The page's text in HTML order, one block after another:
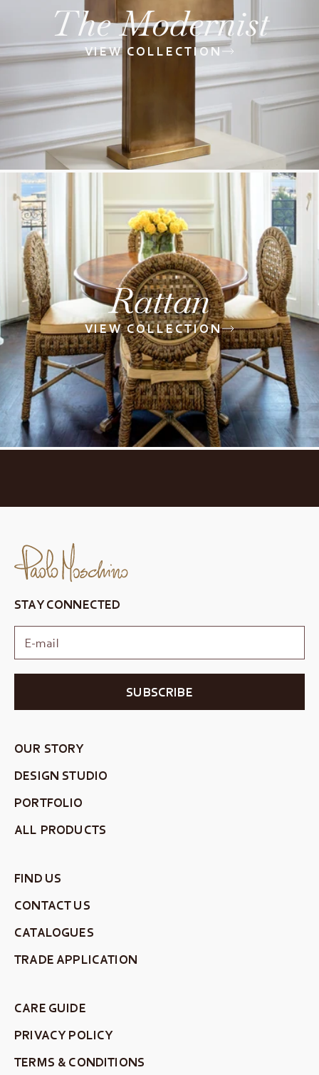
The Modernist
VIEW COLLECTION
Rattan
VIEW COLLECTION
STAY CONNECTED
SUBSCRIBE
OUR STORY
DESIGN STUDIO
PORTFOLIO
ALL PRODUCTS
FIND US
CONTACT US
CATALOGUES
TRADE APPLICATION
CARE GUIDE
PRIVACY POLICY
TERMS & CONDITIONS